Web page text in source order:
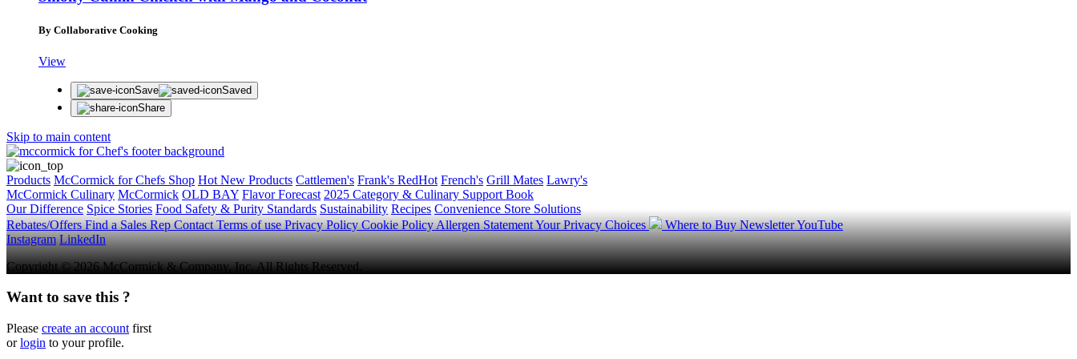
By Collaborative Cooking
View
Save
Saved
Share
Skip to main content
Products McCormick for Chefs Shop Hot New Products Cattlemen's Frank's RedHot French's Grill Mates Lawry's
McCormick Culinary McCormick OLD BAY Flavor Forecast 2025 Category & Culinary Support Book
Our Difference Spice Stories Food Safety & Purity Standards Sustainability Recipes Convenience Store Solutions
Rebates/OffersFind a Sales RepContactTerms of usePrivacy PolicyCookie PolicyAllergen StatementYour Privacy Choices Where to BuyNewsletterYouTube
Instagram LinkedIn
Copyright © 2026 McCormick & Company, Inc. All Rights Reserved.
Want to save this ?
Please create an account first
orlogin to your profile.